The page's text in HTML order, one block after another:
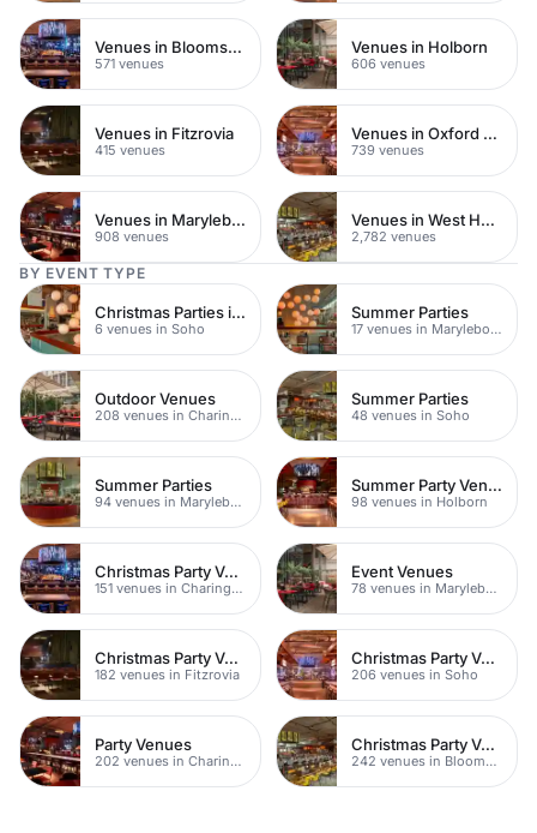
Venues in Bloomsbury
571 venues
Venues in Holborn
606 venues
Venues in Fitzrovia
415 venues
Venues in Oxford Street
739 venues
Venues in Marylebone
908 venues
Venues in West Hampstead
2,782 venues
BY EVENT TYPE
Christmas Parties in Soho
6 venues in Soho
Summer Parties
17 venues in Marylebone
Outdoor Venues
208 venues in Charing Cross
Summer Parties
48 venues in Soho
Summer Parties
94 venues in Marylebone
Summer Party Venues
98 venues in Holborn
Christmas Party Venues
151 venues in Charing Cross
Event Venues
78 venues in Marylebone
Christmas Party Venues
182 venues in Fitzrovia
Christmas Party Venues
206 venues in Soho
Party Venues
202 venues in Charing Cross
Christmas Party Venues
242 venues in Bloomsbury